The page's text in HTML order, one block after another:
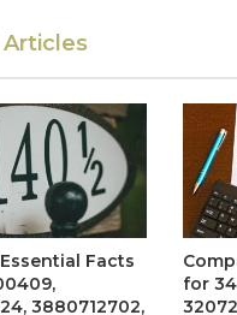
Facts
3880712702,
for